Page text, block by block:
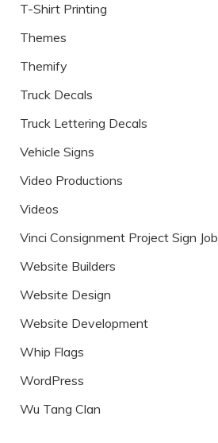
T-Shirt Printing
Themes
Themify
Truck Decals
Truck Lettering Decals
Vehicle Signs
Video Productions
Videos
Vinci Consignment Project Sign Job
Website Builders
Website Design
Website Development
Whip Flags
WordPress
Wu Tang Clan